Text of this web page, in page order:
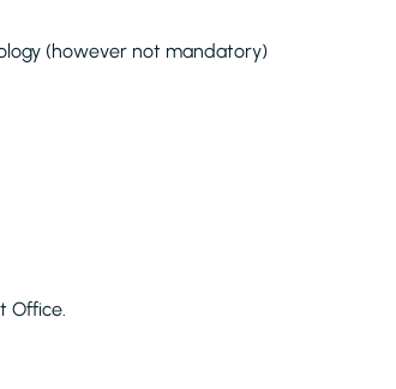
(however not mandatory)
Office.